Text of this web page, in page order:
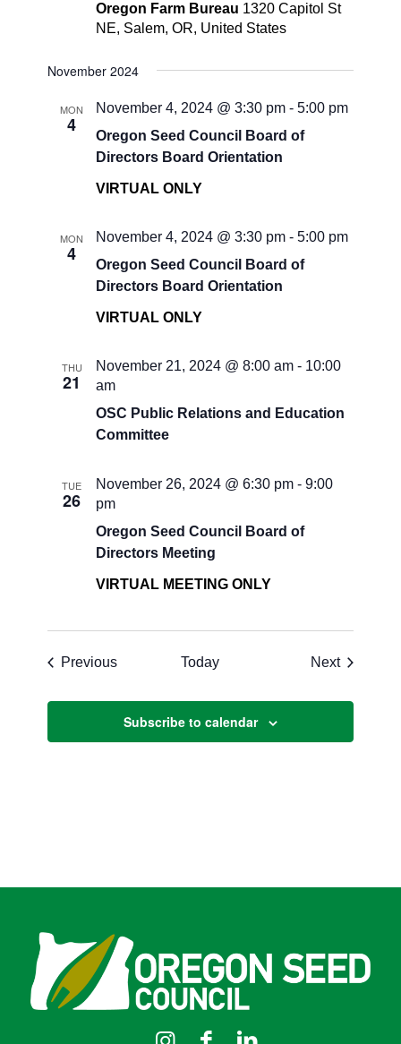
Oregon Farm Bureau 1320 Capitol St
NE, Salem, OR, United States
November 2024
MON
4
Oregon Seed Council Board of
Directors Board Orientation
November 4, 2024 @ 3:30 pm -5:00 pm
VIRTUAL ONLY
MON
4
Oregon Seed Council Board of
Directors Board Orientation
November 4, 2024 @ 3:30 pm -5:00 pm
VIRTUAL ONLY
THU
21
OSC Public Relations and Education
Committee
November 21, 2024 @ 8:00 am - 10:00
am
TUE
26
Oregon Seed Council Board of
Directors Meeting
November 26, 2024 @ 6:30 pm -9:00
pm
VIRTUAL MEETING ONLY
PreviousEvents Today NextEvents
Subscribe to calendar